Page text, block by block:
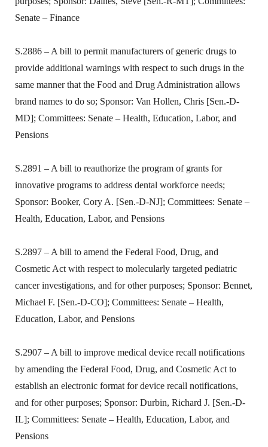
Senate – Finance
S.2886 – A bill to permit manufacturers of generic drugs to
provide additional warnings with respect to such drugs in the
same manner that the Food and Drug Administration allows
brand names to do so; Sponsor: Van Hollen, Chris [Sen.-D-
MD]; Committees: Senate – Health, Education, Labor, and
Pensions
S.2891 – A bill to reauthorize the program of grants for
innovative programs to address dental workforce needs;
Sponsor: Booker, Cory A. [Sen.-D-NJ]; Committees: Senate –
Health, Education, Labor, and Pensions
S.2897 – A bill to amend the Federal Food, Drug, and
Cosmetic Act with respect to molecularly targeted pediatric
cancer investigations, and for other purposes; Sponsor: Bennet,
Michael F. [Sen.-D-CO]; Committees: Senate – Health,
Education, Labor, and Pensions
S.2907 – A bill to improve medical device recall notifications
by amending the Federal Food, Drug, and Cosmetic Act to
establish an electronic format for device recall notifications,
and for other purposes; Sponsor: Durbin, Richard J. [Sen.-D-
IL]; Committees: Senate – Health, Education, Labor, and
Pensions